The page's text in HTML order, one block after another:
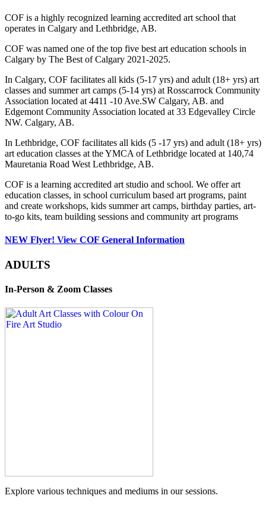
COF is a highly recognized learning accredited art school that
operates in Calgary and Lethbridge, AB.
COF was named one of the top five best art education schools in
Calgary by The Best of Calgary 2021-2025.
In Calgary, COF facilitates all kids (5-17 yrs) and adult (18+ yrs) art
classes and summer art camps (5-14 yrs) at Rosscarrock Community
Association located at 4411 -10 Ave.SW Calgary, AB. and
Edgemont Community Association located at 33 Edgevalley Circle
NW. Calgary, AB.
In Lethbridge, COF facilitates all kids (5 -17 yrs) and adult (18+ yrs)
art education classes at the YMCA of Lethbridge located at 140,74
Mauretania Road West Lethbridge, AB.
COF is a learning accredited art studio and school. We offer art
education classes, in school curriculum based art programs, paint
and create workshops, kids summer art camps, birthday parties, art-
to-go kits, team building sessions and community art programs
NEW Flyer! View COF General Information
ADULTS
In-Person & Zoom Classes
Explore various techniques and mediums in our sessions.